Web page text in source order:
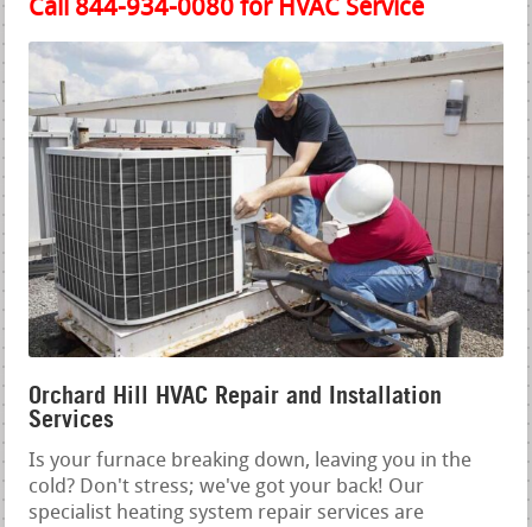
Call 844-934-0080 for HVAC Service
Orchard Hill HVAC Repair and Installation
Services
Is your furnace breaking down, leaving you in the
cold? Don't stress; we've got your back! Our
specialist heating system repair services are